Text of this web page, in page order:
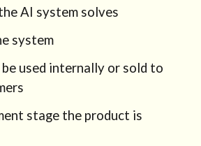
AI system solves
system
used internally or sold to
stage the product is